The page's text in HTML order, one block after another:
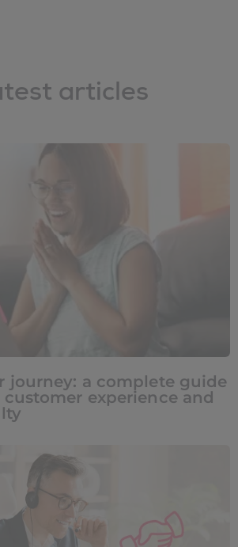
articles
journey: a complete guide
experience and